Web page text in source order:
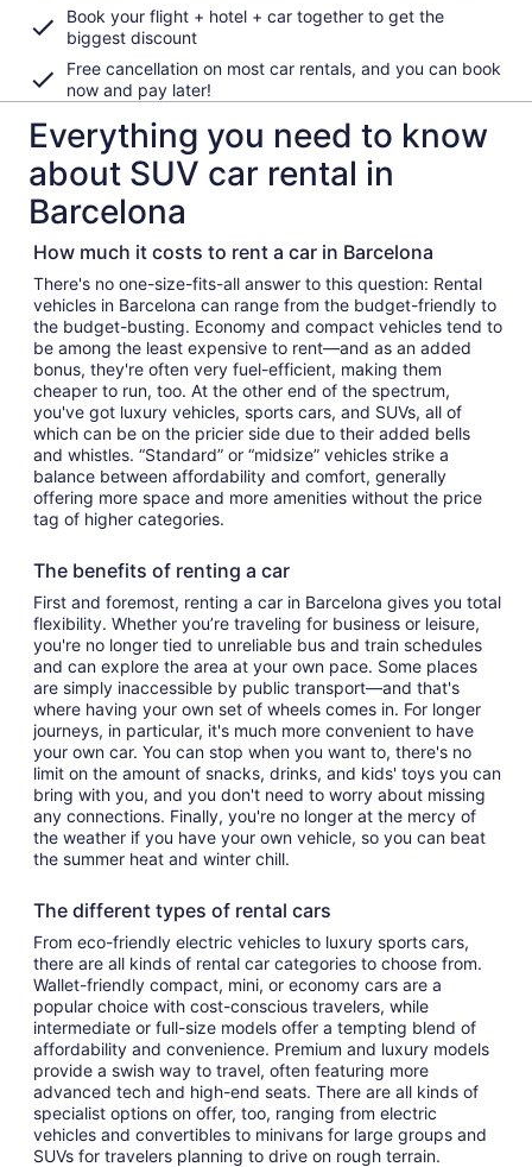
Book your flight + hotel + car together to get the
biggest discount
Free cancellation on most car rentals, and you can book
now and pay later!
Everything you need to know
about SUV car rental in
Barcelona
How much it costs to rent a car in Barcelona
There's no one-size-fits-all answer to this question: Rental
vehicles in Barcelona can range from the budget-friendly to
the budget-busting. Economy and compact vehicles tend to
be among the least expensive to rent—and as an added
bonus, they're often very fuel-efficient, making them
cheaper to run, too. At the other end of the spectrum,
you've got luxury vehicles, sports cars, and SUVs, all of
which can be on the pricier side due to their added bells
and whistles. “Standard” or “midsize” vehicles strike a
balance between affordability and comfort, generally
offering more space and more amenities without the price
tag of higher categories.
The benefits of renting a car
First and foremost, renting a car in Barcelona gives you total
flexibility. Whether you’re traveling for business or leisure,
you're no longer tied to unreliable bus and train schedules
and can explore the area at your own pace. Some places
are simply inaccessible by public transport—and that's
where having your own set of wheels comes in. For longer
journeys, in particular, it's much more convenient to have
your own car. You can stop when you want to, there's no
limit on the amount of snacks, drinks, and kids' toys you can
bring with you, and you don't need to worry about missing
any connections. Finally, you're no longer at the mercy of
the weather if you have your own vehicle, so you can beat
the summer heat and winter chill.
The different types of rental cars
From eco-friendly electric vehicles to luxury sports cars,
there are all kinds of rental car categories to choose from.
Wallet-friendly compact, mini, or economy cars are a
popular choice with cost-conscious travelers, while
intermediate or full-size models offer a tempting blend of
affordability and convenience. Premium and luxury models
provide a swish way to travel, often featuring more
advanced tech and high-end seats. There are all kinds of
specialist options on offer, too, ranging from electric
vehicles and convertibles to minivans for large groups and
SUVs for travelers planning to drive on rough terrain.